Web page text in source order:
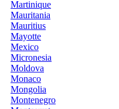
Martinique
Mauritania
Mauritius
Mayotte
Mexico
Micronesia
Moldova
Monaco
Mongolia
Montenegro